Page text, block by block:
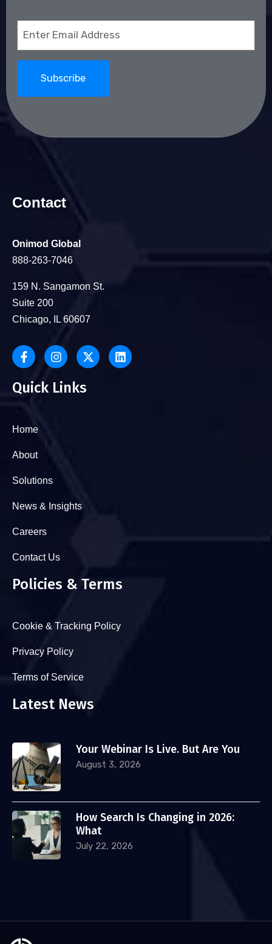
Contact
Onimod Global
888-263-7046
159 N. Sangamon St.
Suite 200
Chicago, IL 60607
Quick Links
Home
About
Solutions
News & Insights
Careers
Contact Us
Policies & Terms
Cookie & Tracking Policy
Privacy Policy
Terms of Service
Latest News
Your Webinar Is Live. But Are You
August 3, 2026
How Search Is Changing in 2026:
What
July 22, 2026